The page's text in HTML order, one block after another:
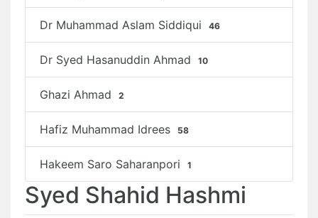
Dr Muhammad Aslam Siddiqui 46
Dr Syed Hasanuddin Ahmad 10
Ghazi Ahmad 2
Hafiz Muhammad Idrees 58
Hakeem Saro Saharanpori 1
Syed Shahid Hashmi